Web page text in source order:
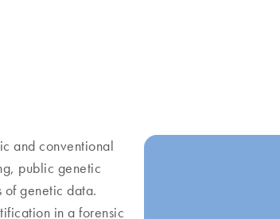
and conventional
public genetic
of genetic data.
in a forensic